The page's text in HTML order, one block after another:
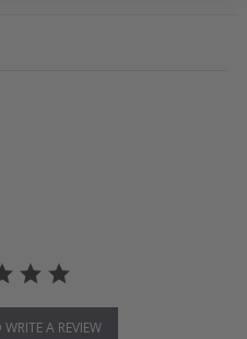
A REVIEW